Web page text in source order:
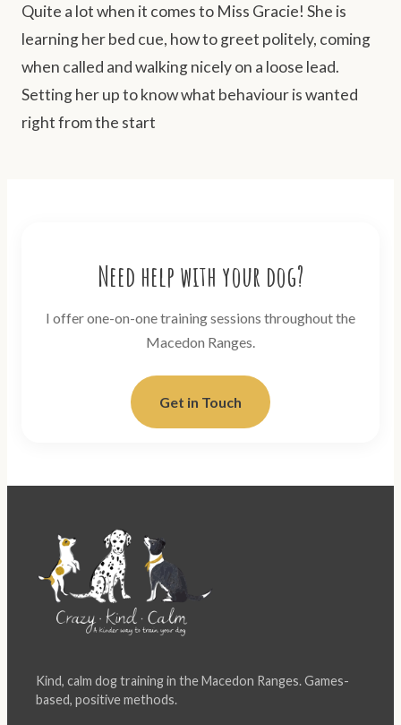
Quite a lot when it comes to Miss Gracie! She is
learning her bed cue, how to greet politely, coming
when called and walking nicely on a loose lead.
Setting her up to know what behaviour is wanted
right from the start
Need help with your dog?
I offer one-on-one training sessions throughout the
Macedon Ranges.
Get in Touch
Kind, calm dog training in the Macedon Ranges. Games-
based, positive methods.